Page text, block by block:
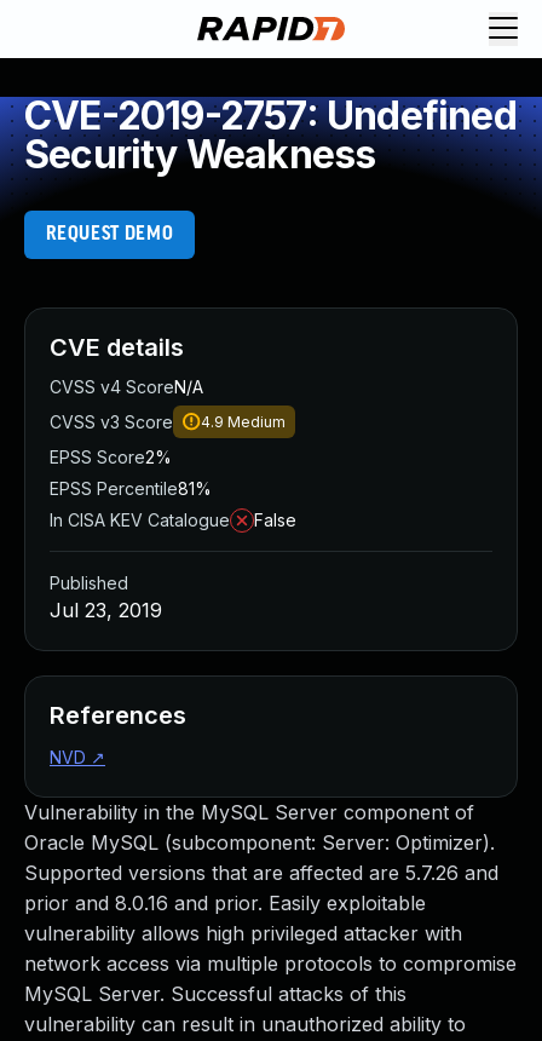
CVE-2019-2757: Undefined
Security Weakness
REQUEST DEMO
Vulnerability in the MySQL Server component of
Oracle MySQL (subcomponent: Server: Optimizer).
Supported versions that are affected are 5.7.26 and
prior and 8.0.16 and prior. Easily exploitable
vulnerability allows high privileged attacker with
network access via multiple protocols to compromise
MySQL Server. Successful attacks of this
vulnerability can result in unauthorized ability to
CVE details
CVSS v4 ScoreN/A
CVSS v3 Score
4.9 Medium
EPSS Score2%
EPSS Percentile81%
In CISA KEV Catalogue
False
Published
Jul 23, 2019
References
NVD ↗